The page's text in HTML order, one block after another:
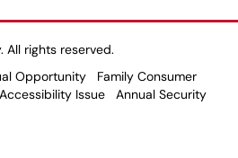
All rights reserved.
Opportunity
Family Consumer
Issue
Annual Security